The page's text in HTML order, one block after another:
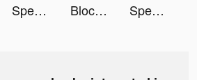
Speedy Cleaner tiktok ads Block Blast-Block Puzzle Games tiktok ads Speedy Cleaner tiktok ads